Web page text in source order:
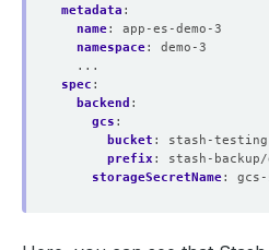
metadata :
name:
app-es-demo-3
namespace:
demo-3
...
spec :
backend :
gcs :
bucket :
stash-testing
prefix :
stash-
storageSecretName: